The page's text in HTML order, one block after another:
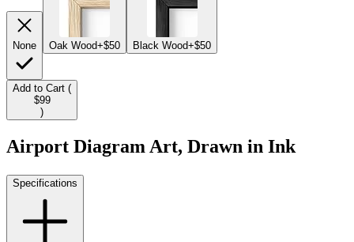
None Oak Wood+$50 Black Wood+$50
Add to Cart (
$99
)
Airport Diagram Art, Drawn in Ink
Specifications